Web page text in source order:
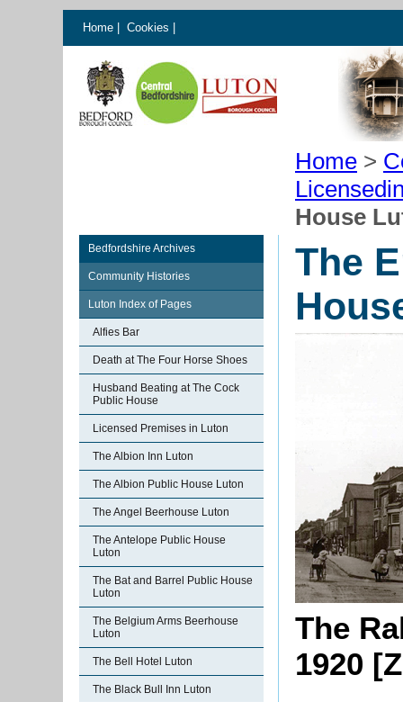
Home Cookies
Home >
House
Bedfordshire Archives
Community Histories
Luton Index of Pages
Alfies Bar
Death at The Four Horse Shoes
Husband Beating at The Cock
Public House
Licensed Premises in Luton
The Albion Inn Luton
The Albion Public House Luton
The Angel Beerhouse Luton
The Antelope Public House
Luton
The Bat and Barrel Public House
Luton
The Belgium Arms Beerhouse
Luton
The Bell Hotel Luton
The Black Bull Inn Luton
The
The
1920